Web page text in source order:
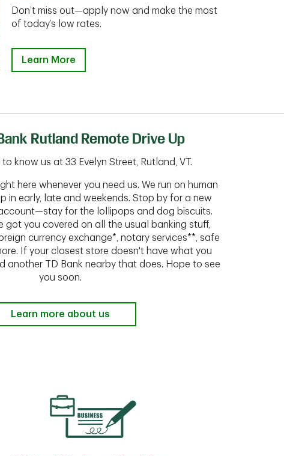
Don’t miss out—apply now and make the most
of today’s low rates.
Learn More
Rutland Remote Drive Up
know us at 33 Evelyn Street, Rutland, VT.
here whenever you need us. We run on human
in early, late and weekends. Stop by for a new
for the lollipops and dog biscuits.
got you covered on all the usual banking stuff,
currency exchange*, notary services**, safe
If your closest store doesn't have what you
another TD Bank nearby that does. Hope to see
you soon.
Learn more about us